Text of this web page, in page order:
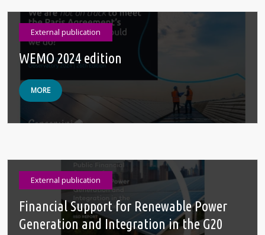
External publication
WEMO 2024 edition
MORE
External publication
Financial Support for Renewable Power
Generation and Integration in the G20